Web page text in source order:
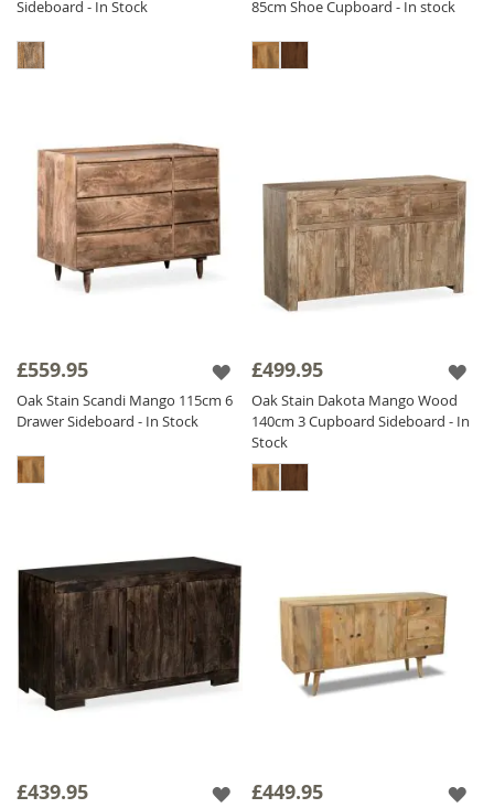
Sideboard - In Stock
85cm Shoe Cupboard - In stock
£559.95
Oak Stain Scandi Mango 115cm 6
Drawer Sideboard - In Stock
£499.95
Oak Stain Dakota Mango Wood
140cm 3 Cupboard Sideboard - In
Stock
£439.95 £449.95